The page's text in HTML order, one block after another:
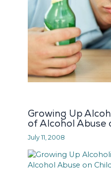
Growing Up
of Alcohol Abuse
July 11, 2008